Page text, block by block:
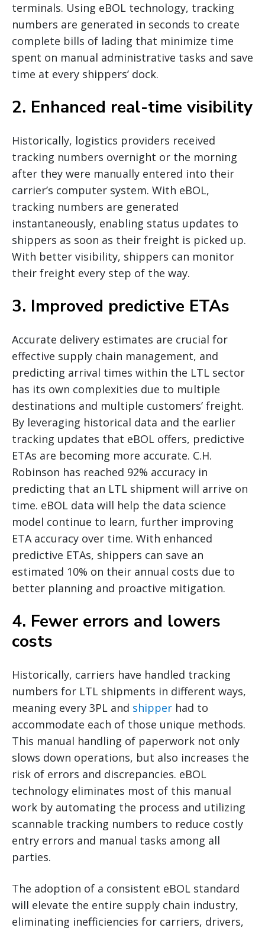
terminals. Using eBOL technology, tracking
numbers are generated in seconds to create
complete bills of lading that minimize time
spent on manual administrative tasks and save
time at every shippers’ dock.
2. Enhanced real-time visibility
Historically, logistics providers received
tracking numbers overnight or the morning
after they were manually entered into their
carrier’s computer system. With eBOL,
tracking numbers are generated
instantaneously, enabling status updates to
shippers as soon as their freight is picked up.
With better visibility, shippers can monitor
their freight every step of the way.
3. Improved predictive ETAs
Accurate delivery estimates are crucial for
effective supply chain management, and
predicting arrival times within the LTL sector
has its own complexities due to multiple
destinations and multiple customers’ freight.
By leveraging historical data and the earlier
tracking updates that eBOL offers, predictive
ETAs are becoming more accurate. C.H.
Robinson has reached 92% accuracy in
predicting that an LTL shipment will arrive on
time. eBOL data will help the data science
model continue to learn, further improving
ETA accuracy over time. With enhanced
predictive ETAs, shippers can save an
estimated 10% on their annual costs due to
better planning and proactive mitigation.
4. Fewer errors and lowers
costs
Historically, carriers have handled tracking
numbers for LTL shipments in different ways,
meaning every 3PL and shipper had to
accommodate each of those unique methods.
This manual handling of paperwork not only
slows down operations, but also increases the
risk of errors and discrepancies. eBOL
technology eliminates most of this manual
work by automating the process and utilizing
scannable tracking numbers to reduce costly
entry errors and manual tasks among all
parties.
The adoption of a consistent eBOL standard
will elevate the entire supply chain industry,
eliminating inefficiencies for carriers, drivers,